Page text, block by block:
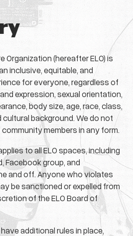
Organization (hereafter ELO) is
inclusive, equitable, and
for everyone, regardless of
expression, sexual orientation,
body size, age, race, class,
cultural background. We do not
members in any form.
to all ELO spaces, including
Facebook group, and
and off. Anyone who violates
be sanctioned or expelled from
of the ELO Board of
additional rules in place,